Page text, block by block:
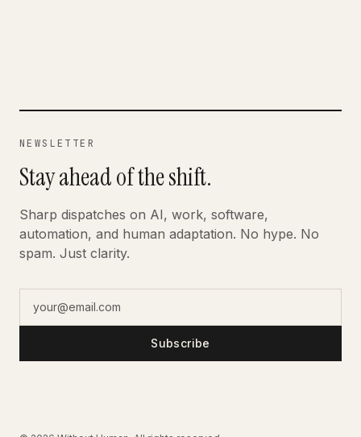
NEWSLETTER
Stay ahead of the shift.
Sharp dispatches on AI, work, software,
automation, and human adaptation. No hype. No
spam. Just clarity.
Subscribe